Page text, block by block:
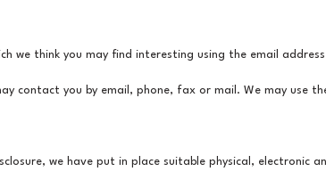
think you may find interesting using the email address
contact you by email, phone, fax or mail. We may use
we have put in place suitable physical, electronic